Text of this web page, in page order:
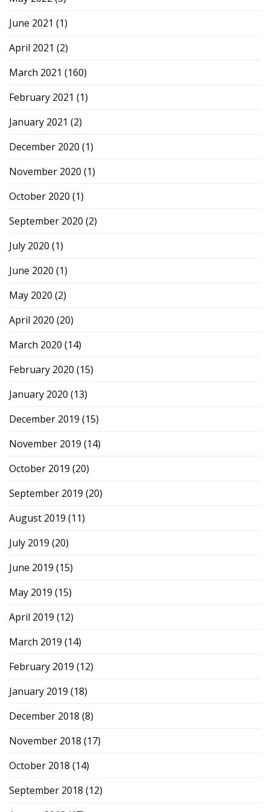
June 2021 (1)
April 2021 (2)
March 2021 (160)
February 2021 (1)
January 2021 (2)
December 2020 (1)
November 2020 (1)
October 2020 (1)
September 2020 (2)
July 2020 (1)
June 2020 (1)
May 2020 (2)
April 2020 (20)
March 2020 (14)
February 2020 (15)
January 2020 (13)
December 2019 (15)
November 2019 (14)
October 2019 (20)
September 2019 (20)
August 2019 (11)
July 2019 (20)
June 2019 (15)
May 2019 (15)
April 2019 (12)
March 2019 (14)
February 2019 (12)
January 2019 (18)
December 2018 (8)
November 2018 (17)
October 2018 (14)
September 2018 (12)